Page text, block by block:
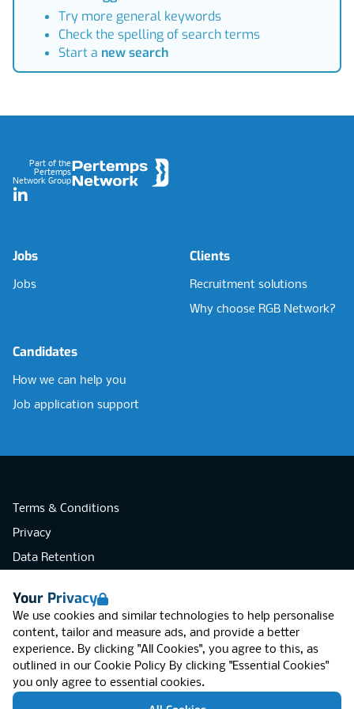
Your Privacy
We use cookies and similar technologies to help personalise
content, tailor and measure ads, and provide a better
experience. By clicking "All Cookies", you agree to this, as
outlined in our Cookie Policy By clicking "Essential Cookies"
you only agree to essential cookies.
Try more general keywords
Check the spelling of search terms
Start a new search
Part of the
Pertemps
Network Group
LinkedIn
Jobs
Jobs
Clients
Recruitment solutions
Why choose RGB Network?
Candidates
How we can help you
Job application support
Terms & Conditions
Privacy
Data Retention
Accessibility
Modern Slavery Statement
Open Government Licence v3.0
PNG Tax Strategy
RGB Network, Lincoln House (LG01), 1-3